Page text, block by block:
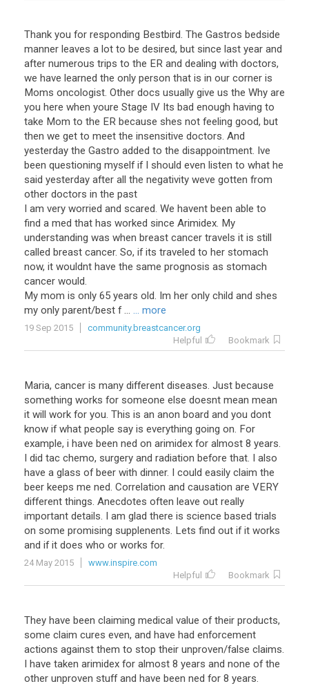
Thank you for responding Bestbird. The Gastros bedside
manner leaves a lot to be desired, but since last year and
after numerous trips to the ER and dealing with doctors,
we have learned the only person that is in our corner is
Moms oncologist. Other docs usually give us the Why are
you here when youre Stage IV Its bad enough having to
take Mom to the ER because shes not feeling good, but
then we get to meet the insensitive doctors. And
yesterday the Gastro added to the disappointment. Ive
been questioning myself if I should even listen to what he
said yesterday after all the negativity weve gotten from
other doctors in the past
I am very worried and scared. We havent been able to
find a med that has worked since Arimidex. My
understanding was when breast cancer travels it is still
called breast cancer. So, if its traveled to her stomach
now, it wouldnt have the same prognosis as stomach
cancer would.
My mom is only 65 years old. Im her only child and shes
my only parent/best f ... ... more
19 Sep 2015
community.breastcancer.org
Helpful
Bookmark
Maria, cancer is many different diseases. Just because
something works for someone else doesnt mean mean
it will work for you. This is an anon board and you dont
know if what people say is everything going on. For
example, i have been ned on arimidex for almost 8 years.
I did tac chemo, surgery and radiation before that. I also
have a glass of beer with dinner. I could easily claim the
beer keeps me ned. Correlation and causation are VERY
different things. Anecdotes often leave out really
important details. I am glad there is science based trials
on some promising supplenents. Lets find out if it works
and if it does who or works for.
24 May 2015
www.inspire.com
Helpful
Bookmark
They have been claiming medical value of their products,
some claim cures even, and have had enforcement
actions against them to stop their unproven/false claims.
I have taken arimidex for almost 8 years and none of the
other unproven stuff and have been ned for 8 years.